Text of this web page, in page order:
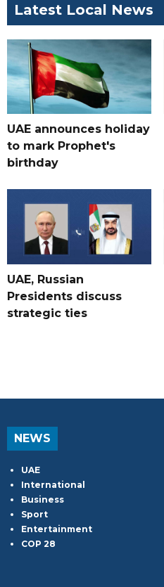
Latest Local News
UAE announces holiday
to mark Prophet's
birthday
UAE, Russian
Presidents discuss
strategic ties
NEWS
UAE
International
Business
Sport
Entertainment
COP 28